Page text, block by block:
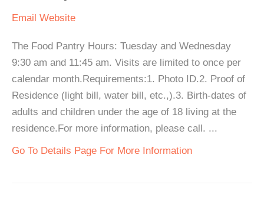
Email Website
The Food Pantry Hours: Tuesday and Wednesday
9:30 am and 11:45 am. Visits are limited to once per
calendar month.Requirements:1. Photo ID.2. Proof of
Residence (light bill, water bill, etc.,).3. Birth-dates of
adults and children under the age of 18 living at the
residence.For more information, please call. ...
Go To Details Page For More Information